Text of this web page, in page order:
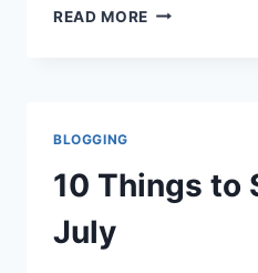
READ MORE 10
BLOGGING
10 Things to
July